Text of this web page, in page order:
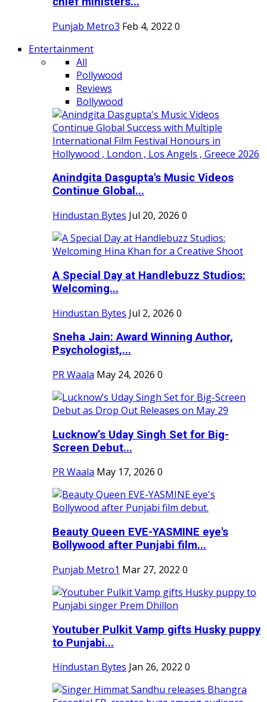
Punjab Metro3 Feb 4, 2022 0
Entertainment
All
Pollywood
Reviews
Bollywood
Anindgita Dasgupta's Music Videos
Continue Global...
Hindustan Bytes Jul 20, 2026 0
A Special Day at Handlebuzz Studios:
Welcoming...
Hindustan Bytes Jul 2, 2026 0
Sneha Jain: Award Winning Author,
Psychologist,...
PR Waala May 24, 2026 0
Lucknow’s Uday Singh Set for Big-
Screen Debut...
PR Waala May 17, 2026 0
Beauty Queen EVE-YASMINE eye's
Bollywood after Punjabi film...
Punjab Metro1 Mar 27, 2022 0
Youtuber Pulkit Vamp gifts Husky puppy
to Punjabi...
Hindustan Bytes Jan 26, 2022 0